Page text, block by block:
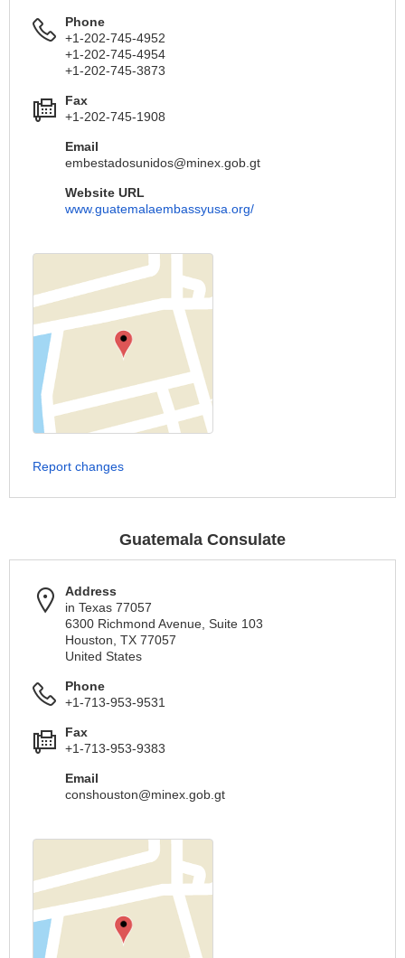
Phone
+1-202-745-4952
+1-202-745-4954
+1-202-745-3873
Fax
+1-202-745-1908
Email
embestadosunidos@minex.gob.gt
Website URL
www.guatemalaembassyusa.org/
Report changes
Guatemala Consulate
Address
in Texas 77057
6300 Richmond Avenue, Suite 103
Houston, TX 77057
United States
Phone
+1-713-953-9531
Fax
+1-713-953-9383
Email
conshouston@minex.gob.gt